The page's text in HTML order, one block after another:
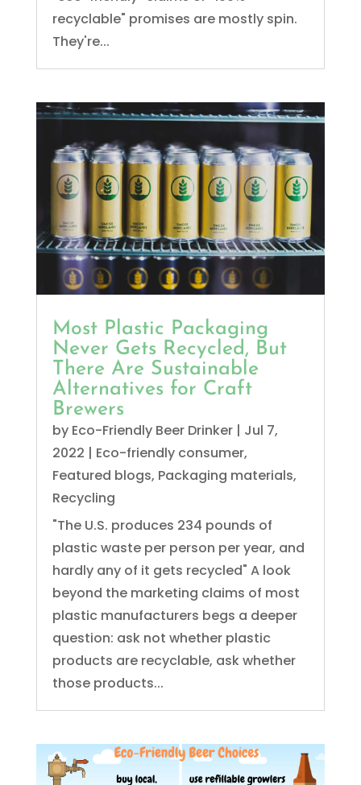
recyclable" promises are mostly spin.
They're...
Most Plastic Packaging
Never Gets Recycled, But
There Are Sustainable
Alternatives for Craft
Brewers
by Eco-Friendly Beer Drinker| Jul 7,
2022 | Eco-friendly consumer,
Featured blogs, Packaging materials,
Recycling
"The U.S. produces 234 pounds of
plastic waste per person per year, and
hardly any of it gets recycled" A look
beyond the marketing claims of most
plastic manufacturers begs a deeper
question: ask not whether plastic
products are recyclable, ask whether
those products...